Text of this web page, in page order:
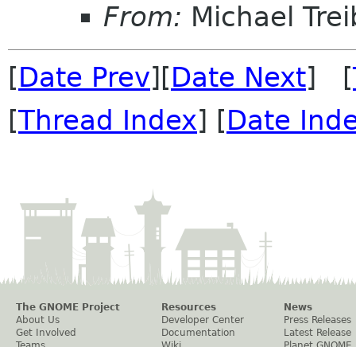
From: Michael
[Date Prev][Date Next] [
[Thread Index] [Date
The GNOME Project
About Us
Get Involved
Resources
Developer Center
Documentation
News
Press Releases
Latest Release